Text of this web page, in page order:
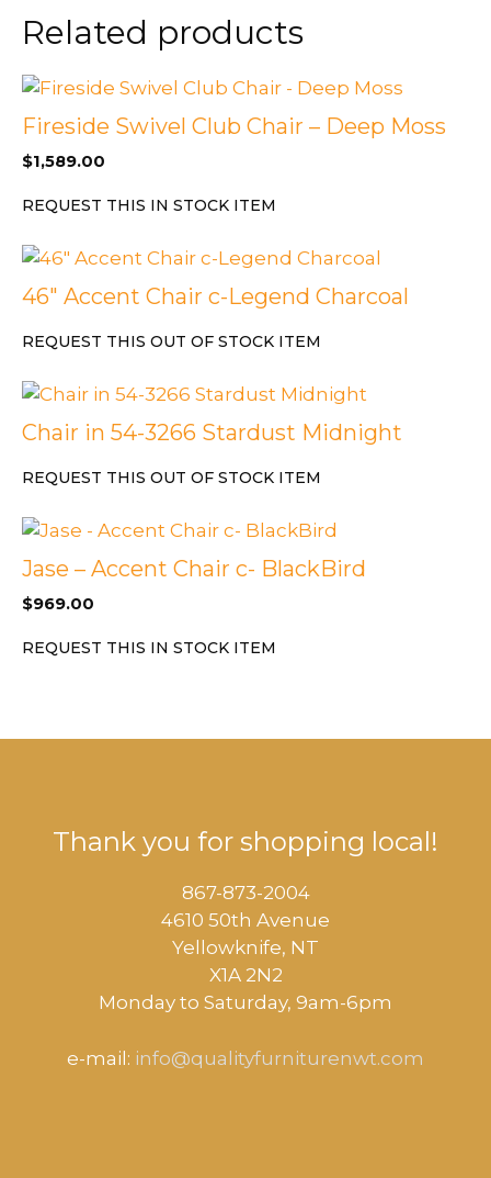
Related products
Fireside Swivel Club Chair – Deep Moss
$1,589.00
REQUEST THIS IN STOCK ITEM
46″ Accent Chair c-Legend Charcoal
REQUEST THIS OUT OF STOCK ITEM
Chair in 54-3266 Stardust Midnight
REQUEST THIS OUT OF STOCK ITEM
Jase – Accent Chair c- BlackBird
$969.00
REQUEST THIS IN STOCK ITEM
Thank you for shopping local!
867-873-2004
4610 50th Avenue
​Yellowknife, NT
X1A 2N2
Monday to Saturday, ​9am-6pm​
e-mail: info@qualityfurniturenwt.com